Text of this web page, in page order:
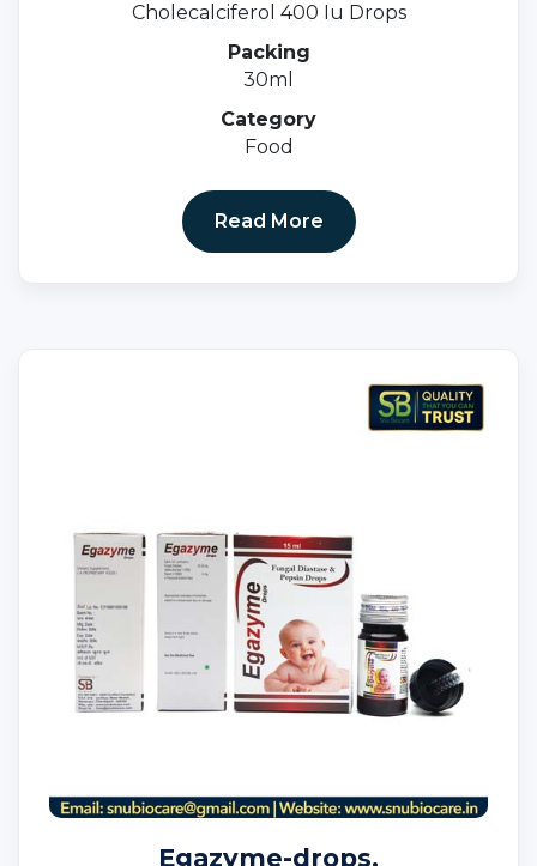
Cholecalciferol 400 Iu Drops
Packing
30ml
Category
Food
Read More
Egazyme-drops.